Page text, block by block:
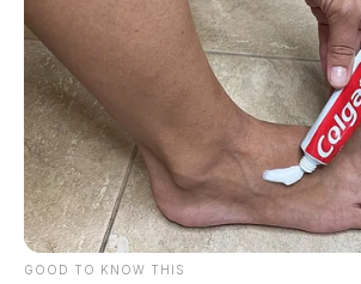
GOOD TO KNOW THIS